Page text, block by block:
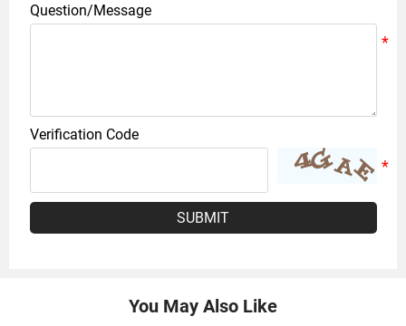
Question/Message
Verification Code
SUBMIT
You May Also Like